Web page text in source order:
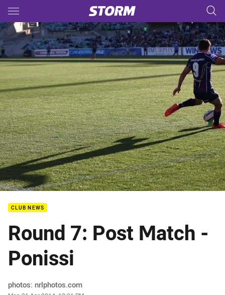
Main
You have skipped the navigation, tab for page content
CLUB NEWS
Round 7: Post Match -
Ponissi
Author
photos: nrlphotos.com